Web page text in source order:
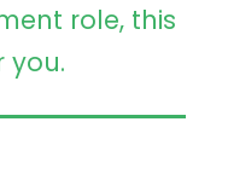
role, this
you.